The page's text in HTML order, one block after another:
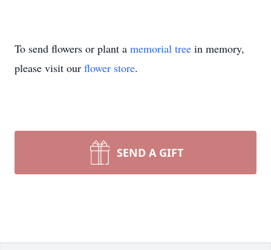
To send flowers or plant a memorial tree in memory,
please visit our flower store.
SEND A GIFT